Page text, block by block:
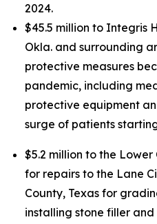
2024.
$45.5 million to Integris
Okla. and surrounding
protective measures
pandemic, including
protective equipment
surge of patients
$5.2 million to the
for repairs to the Lane
County, Texas for
installing stone filler